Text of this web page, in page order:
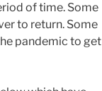
of time. Some
to return. Some
pandemic to get